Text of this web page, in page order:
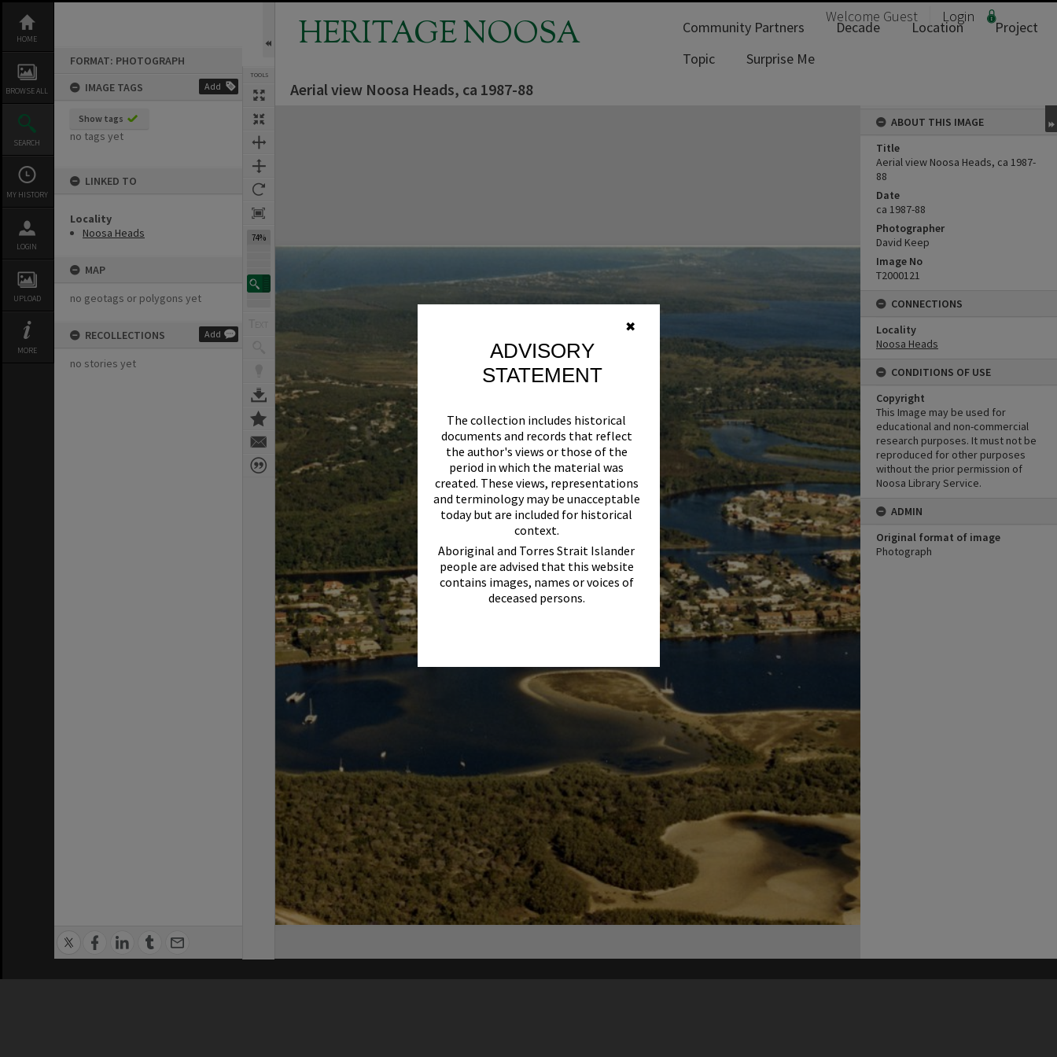
✖
ADVISORY
STATEMENT
The collection includes historical
documents and records that reflect
the author's views or those of the
period in which the material was
created. These views, representations
and terminology may be unacceptable
today but are included for historical
context.
Aboriginal and Torres Strait Islander
people are advised that this website
contains images, names or voices of
deceased persons.
content
HOME
BROWSE ALL
SEARCH
MY HISTORY
LOGIN
UPLOAD
MORE
FORMAT: PHOTOGRAPH
IMAGE TAGS
Add
Show tags
no tags yet
LINKED TO
Locality
Noosa Heads
MAP
no geotags or polygons yet
RECOLLECTIONS Add
no stories yet
TOOLS
74%
HERITAGE NOOSA Welcome Guest Login
Community Partners Decade Location
Project
Topic
Surprise Me
Aerial view Noosa Heads, ca 1987-88
ABOUT THIS IMAGE
Title
Aerial view Noosa Heads, ca 1987-
88
Date
ca 1987-88
Photographer
David Keep
Image No
T2000121
CONNECTIONS
Locality
Noosa Heads
CONDITIONS OF USE
Copyright
This Image may be used for
educational and non-commercial
research purposes. It must not be
reproduced for other purposes
without the prior permission of
Noosa Library Service.
ADMIN
Original format of image
Photograph